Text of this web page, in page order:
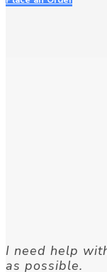
I need help
as possible.